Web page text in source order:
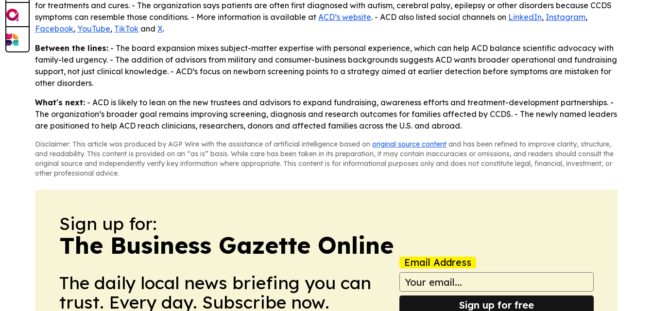
for treatments and cures. - The organization says patients are often first diagnosed with autism, cerebral palsy, epilepsy or other disorders because CCDS
symptoms can resemble those conditions. - More information is available at ACD’s website. - ACD also listed social channels on LinkedIn, Instagram,
Facebook, YouTube, TikTok and X.
Between the lines: - The board expansion mixes subject-matter expertise with personal experience, which can help ACD balance scientific advocacy with
family-led urgency. - The addition of advisors from military and consumer-business backgrounds suggests ACD wants broader operational and fundraising
support, not just clinical knowledge. - ACD’s focus on newborn screening points to a strategy aimed at earlier detection before symptoms are mistaken for
other disorders.
What's next: - ACD is likely to lean on the new trustees and advisors to expand fundraising, awareness efforts and treatment-development partnerships. -
The organization’s broader goal remains improving screening, diagnosis and research outcomes for families affected by CCDS. - The newly named leaders
are positioned to help ACD reach clinicians, researchers, donors and affected families across the U.S. and abroad.
Disclaimer: This article was produced by AGP Wire with the assistance of artificial intelligence based on original source content and has been refined to improve clarity, structure,
and readability. This content is provided on an “as is” basis. While care has been taken in its preparation, it may contain inaccuracies or omissions, and readers should consult the
original source and independently verify key information where appropriate. This content is for informational purposes only and does not constitute legal, financial, investment, or
other professional advice.
Sign up for:
The Business Gazette Online
The daily local news briefing you can
trust. Every day. Subscribe now.
Email Address
Sign up for free